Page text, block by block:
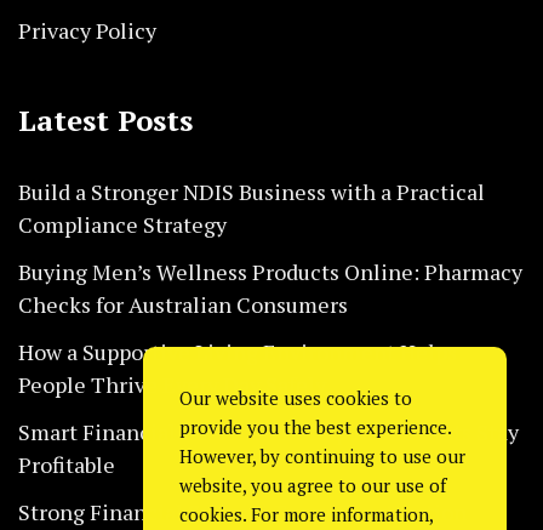
Privacy Policy
Latest Posts
Build a Stronger NDIS Business with a Practical
Compliance Strategy
Buying Men’s Wellness Products Online: Pharmacy
Checks for Australian Consumers
How a Supportive Living Environment Helps
People Thrive Every Day Safely
Smart Financial Habits That Help Restaurants Stay
Profitable
Strong Financial Systems Every Construction
Our website uses cookies to
provide you the best experience.
However, by continuing to use our
website, you agree to our use of
cookies. For more information,